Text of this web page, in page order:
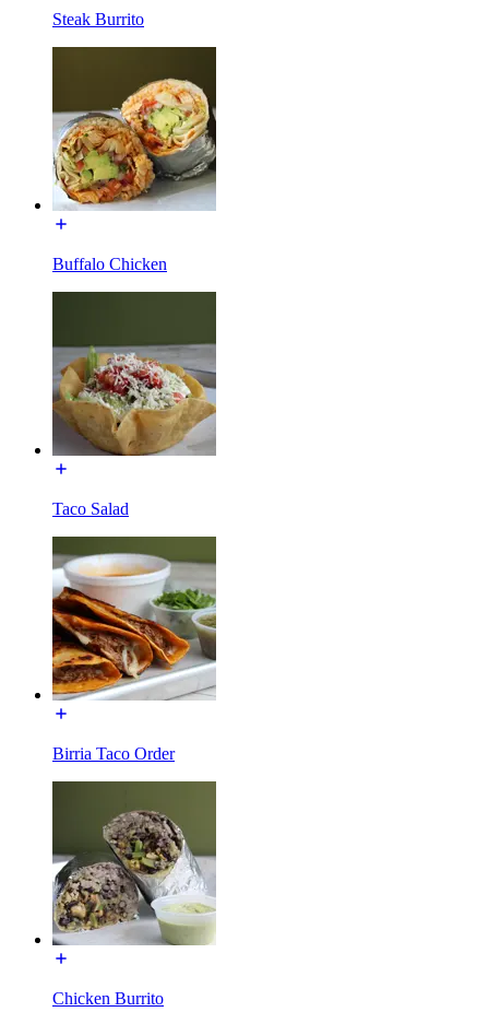
Steak Burrito
Buffalo Chicken
Taco Salad
Birria Taco Order
Chicken Burrito